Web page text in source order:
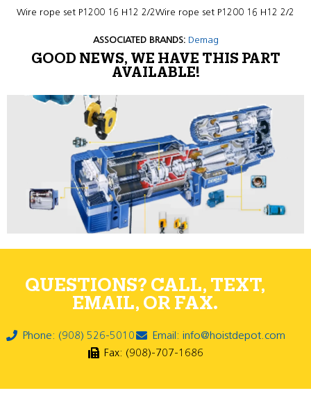
Wire rope set P1200 16 H12 2/2Wire rope set P1200 16 H12 2/2
ASSOCIATED BRANDS: Demag
GOOD NEWS, WE HAVE THIS PART
AVAILABLE!
QUESTIONS? CALL, TEXT,
EMAIL, OR FAX.
Phone: (908) 526-5010
Email: info@hoistdepot.com
Fax: (908)-707-1686